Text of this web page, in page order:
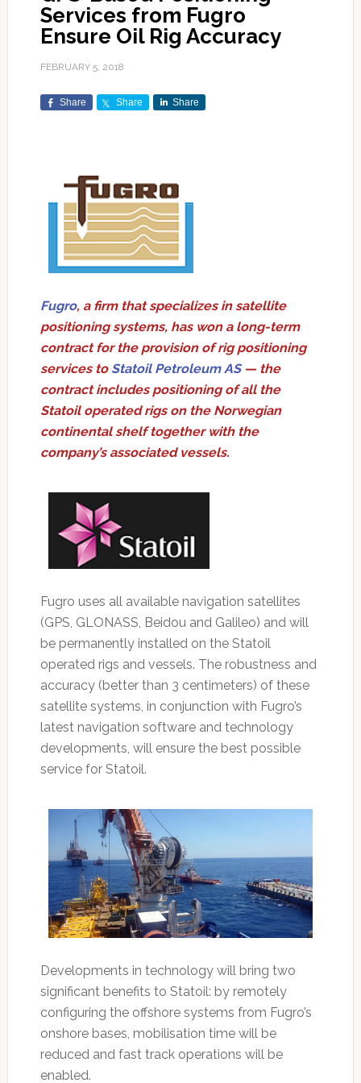
Services from Fugro
Ensure Oil Rig Accuracy
FEBRUARY 5, 2018
Share Share Share
Fugro, a firm that specializes in satellite
positioning systems, has won a long-term
contract for the provision of rig positioning
services to Statoil Petroleum AS— the
contract includes positioning of all the
Statoil operated rigs on the Norwegian
continental shelf together with the
company’s associated vessels.
Fugro uses all available navigation satellites
(GPS, GLONASS, Beidou and Galileo) and will
be permanently installed on the Statoil
operated rigs and vessels. The robustness and
accuracy (better than 3 centimeters) of these
satellite systems, in conjunction with Fugro’s
latest navigation software and technology
developments, will ensure the best possible
service for Statoil.
Developments in technology will bring two
significant benefits to Statoil: by remotely
configuring the offshore systems from Fugro’s
onshore bases, mobilisation time will be
reduced and fast track operations will be
enabled.